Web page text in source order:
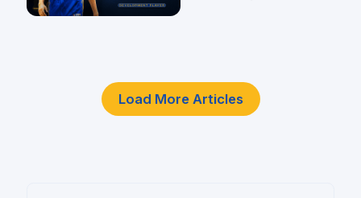
Load More Articles